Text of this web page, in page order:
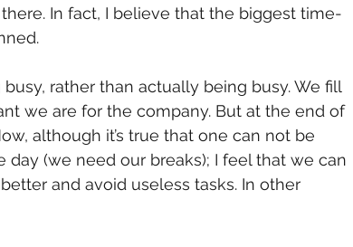
In fact, I believe that the biggest time-
rather than actually being busy. We fill
we are for the company. But at the end of
although it’s true that one can not be
(we need our breaks); I feel that we can
and avoid useless tasks. In other